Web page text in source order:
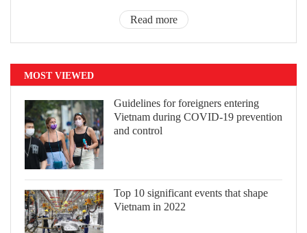
Read more
MOST VIEWED
Guidelines for foreigners entering
Vietnam during COVID-19 prevention
and control
Top 10 significant events that shape
Vietnam in 2022